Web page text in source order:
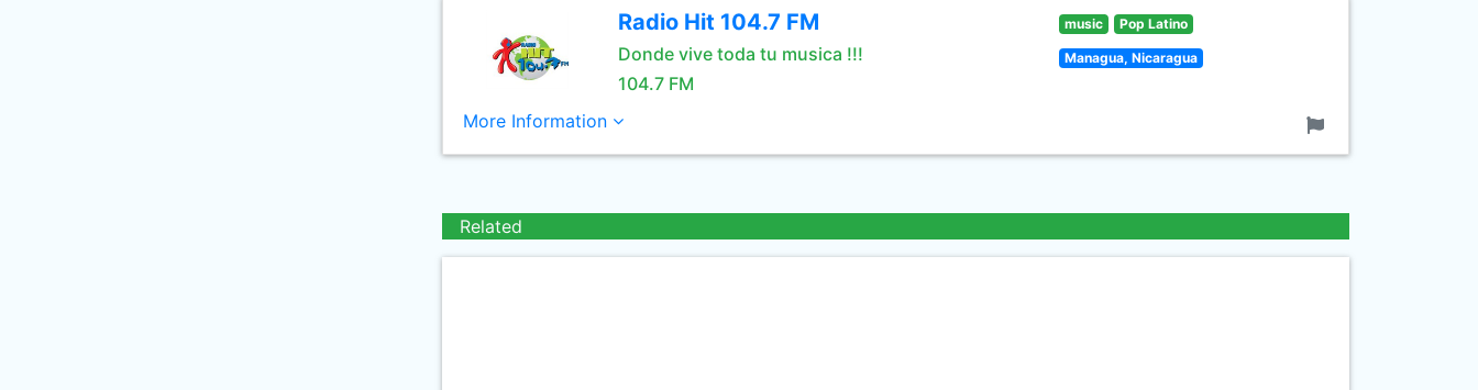
Radio Hit 104.7 FM
Donde vive toda tu musica !!!
104.7 FM
music Pop Latino
Managua, Nicaragua
More Information
Related